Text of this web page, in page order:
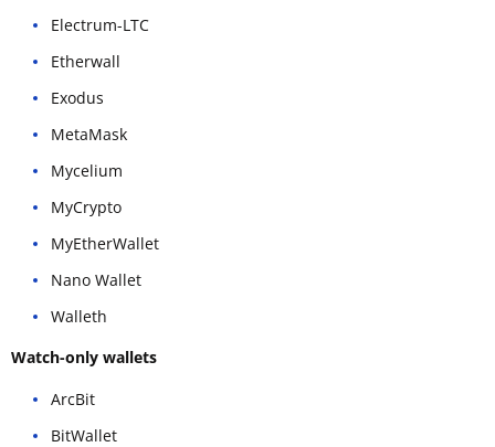
Electrum-LTC
Etherwall
Exodus
MetaMask
Mycelium
MyCrypto
MyEtherWallet
Nano Wallet
Walleth
Watch-only wallets
ArcBit
BitWallet